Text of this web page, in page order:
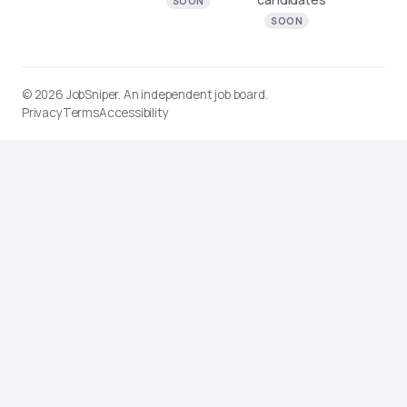
SOON
© 2026 JobSniper. An independent job board.
PrivacyTermsAccessibility